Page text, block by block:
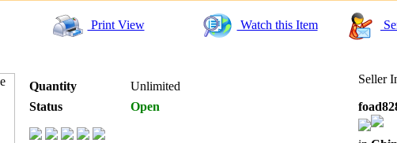
Print View Watch this Item
Quantity
Unlimited
Status
Open
Seller